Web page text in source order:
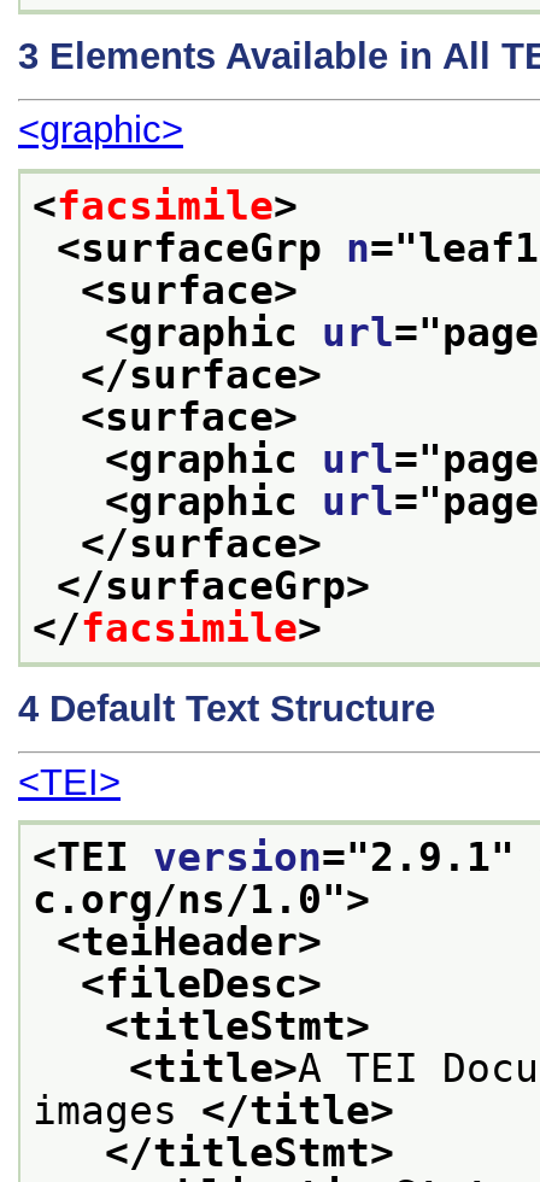
3 Elements Available in All
<graphic>
<facsimile>
<surfaceGrp n="leaf1
<surface>
<graphic url="
</surface>
<surface>
<graphic url="
<graphic url="
</surface>
</surfaceGrp>
</facsimile>
4 Default Text Structure
<TEI>
<TEI version="2.9.1"
c.org/ns/1.0">
<teiHeader>
<fileDesc>
<titleStmt>
<title>A TEI
images </title>
</titleStmt>